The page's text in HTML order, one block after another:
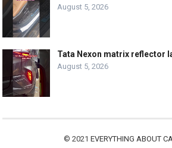
August 5, 2026
Tata Nexon matrix reflector
August 5, 2026
© 2021 EVERYTHING ABOUT